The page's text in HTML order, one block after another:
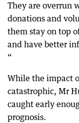
They are overrun
donations and
them stay on top
and have better
“
While the impact
catastrophic, Mr
caught early
prognosis.